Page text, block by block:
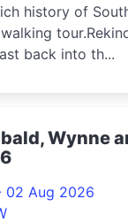
history of
back into th...
Wynne
02 Aug 2026